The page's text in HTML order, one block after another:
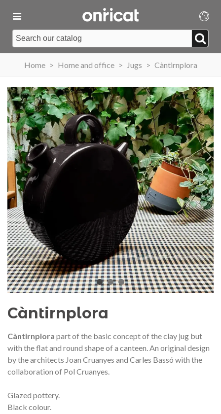
Home > Home and office > Jugs > Càntirnplora
Càntirnplora
Càntirnplora part of the basic concept of the clay jug ​​but
with the flat and round shape of a canteen. An original design
by the architects Joan Cruanyes and Carles Bassó with the
collaboration of Pol Cruanyes.
Glazed pottery.
Black colour.
2026 commemorative medal
– Limited edition
€89.00 NEW
Add to cart
Motxilla Stivibags
€149.00
View more